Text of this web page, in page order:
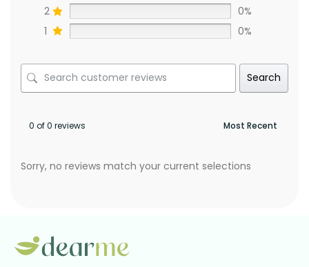
2
0%
1
0%
Search
0 of 0 reviews
Sorry, no reviews match your current selections